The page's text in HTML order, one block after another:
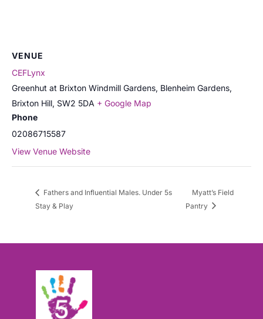
VENUE
CEFLynx
Greenhut at Brixton Windmill Gardens, Blenheim Gardens,
Brixton Hill, SW2 5DA + Google Map
Phone
02086715587
View Venue Website
Fathers and Influential Males. Under 5s
Stay & Play
Myatt’s Field
Pantry